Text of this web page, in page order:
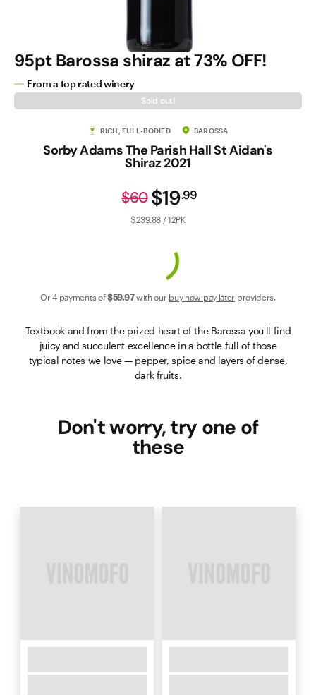
95pt Barossa shiraz at 73% OFF!
From a top rated winery
Sold out!
RICH, FULL-BODIED BAROSSA
Sorby Adams The Parish Hall St Aidan's
Shiraz 2021
$19.99
$60
$239.88 / 12PK
Or 4 payments of$59.97with our buy now pay later providers.
Textbook and from the prized heart of the Barossa you'll find
juicy and succulent excellence in a bottle full of those
typical notes we love — pepper, spice and layers of dense,
dark fruits.
Don't worry, try one of
these